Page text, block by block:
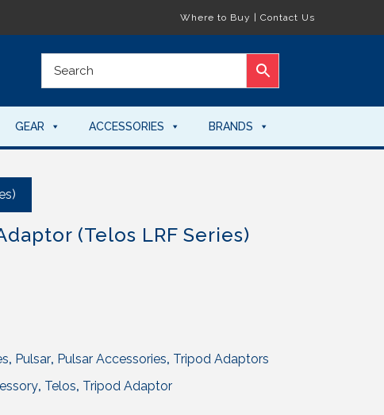
Where to Buy Contact Us
GEAR ACCESSORIES BRANDS
(Telos LRF Series)
, Pulsar, Pulsar Accessories, Tripod Adaptors
, Telos, Tripod Adaptor